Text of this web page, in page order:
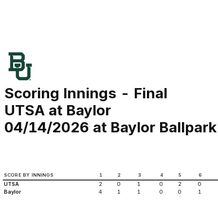
Scoring Innings - Final
UTSA at Baylor
04/14/2026 at Baylor
SCORE BY INNINGS 1 2 3 4 5 6
UTSA 2 0 1 0 2
0
Baylor
4 1 1 0 0 1